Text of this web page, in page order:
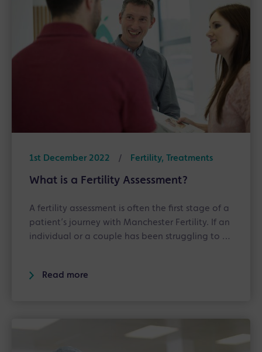
1st December 2022 / Fertility, Treatments
What is a Fertility Assessment?
A fertility assessment is often the first stage of a
patient’s journey with Manchester Fertility. If an
individual or a couple has been struggling to …
Read more